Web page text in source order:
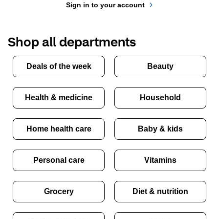
Sign in to your account
Shop all departments
Deals of the week Beauty
Health & medicine Household
Home health care Baby & kids
Personal care Vitamins
Grocery Diet & nutrition